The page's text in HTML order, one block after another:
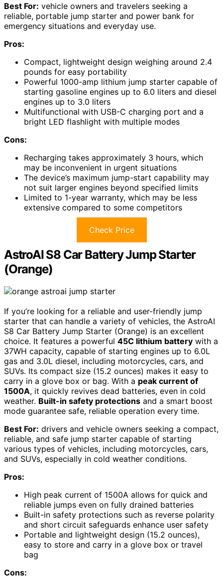
Best For: vehicle owners and travelers seeking a
reliable, portable jump starter and power bank for
emergency situations and everyday use.
Pros:
Compact, lightweight design weighing around 2.4
pounds for easy portability
Powerful 1000-amp lithium jump starter capable of
starting gasoline engines up to 6.0 liters and diesel
engines up to 3.0 liters
Multifunctional with USB-C charging port and a
bright LED flashlight with multiple modes
Cons:
Recharging takes approximately 3 hours, which
may be inconvenient in urgent situations
The device’s maximum jump-start capability may
not suit larger engines beyond specified limits
Limited to 1-year warranty, which may be less
extensive compared to some competitors
Check Price
AstroAI S8 Car Battery Jump Starter
(Orange)
If you’re looking for a reliable and user-friendly jump
starter that can handle a variety of vehicles, the AstroAI
S8 Car Battery Jump Starter (Orange) is an excellent
choice. It features a powerful 45C lithium battery with a
37WH capacity, capable of starting engines up to 6.0L
gas and 3.0L diesel, including motorcycles, cars, and
SUVs. Its compact size (15.2 ounces) makes it easy to
carry in a glove box or bag. With a peak current of
1500A, it quickly revives dead batteries, even in cold
weather. Built-in safety protections and a smart boost
mode guarantee safe, reliable operation every time.
Best For: drivers and vehicle owners seeking a compact,
reliable, and safe jump starter capable of starting
various types of vehicles, including motorcycles, cars,
and SUVs, especially in cold weather conditions.
Pros:
High peak current of 1500A allows for quick and
reliable jumps even on fully drained batteries
Built-in safety protections such as reverse polarity
and short circuit safeguards enhance user safety
Portable and lightweight design (15.2 ounces),
easy to store and carry in a glove box or travel
bag
Cons: